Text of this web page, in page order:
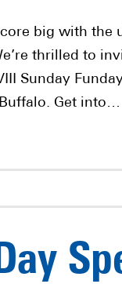
big with the
thrilled to
Sunday
Get into…